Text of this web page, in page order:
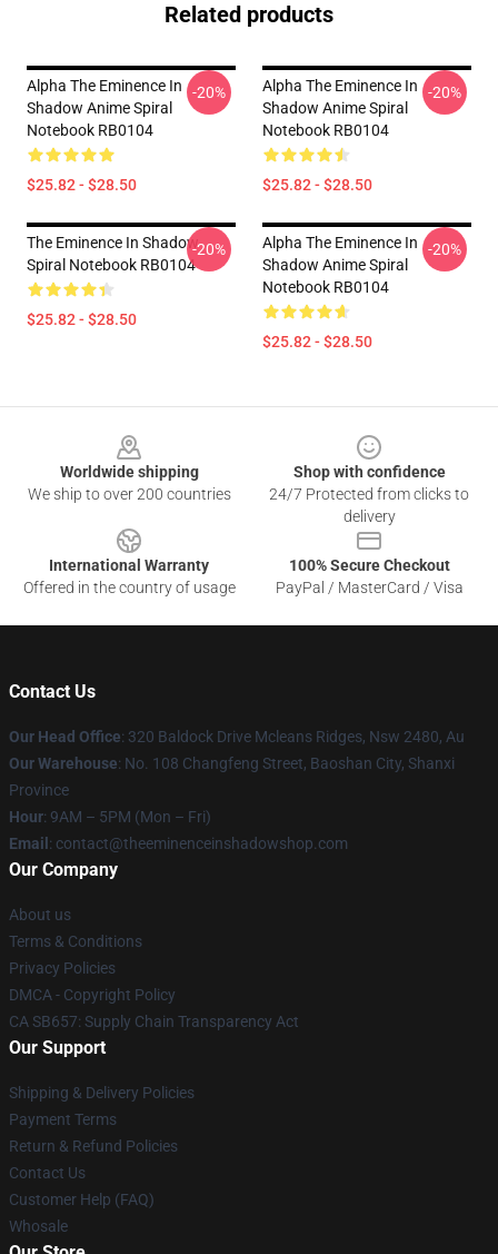
Related products
Alpha The Eminence In
Shadow Anime Spiral
Notebook RB0104
$25.82 - $28.50
-20%
Alpha The Eminence In
Shadow Anime Spiral
Notebook RB0104
$25.82 - $28.50
-20%
The Eminence In Shadow
Spiral Notebook RB0104
$25.82 - $28.50
-20%
Alpha The Eminence In
Shadow Anime Spiral
Notebook RB0104
$25.82 - $28.50
-20%
Worldwide shipping
We ship to over 200 countries
Shop with confidence
24/7 Protected from clicks to
delivery
International Warranty
Offered in the country of usage
100% Secure Checkout
PayPal / MasterCard / Visa
Contact Us
Our Head Office: 320 Baldock Drive Mcleans Ridges, Nsw 2480, Au
Our Warehouse: No. 108 Changfeng Street, Baoshan City, Shanxi
Province
Hour: 9AM – 5PM (Mon – Fri)
Email : contact@theeminenceinshadowshop.com
Our Company
About us
Terms & Conditions
Privacy Policies
DMCA - Copyright Policy
CA SB657: Supply Chain Transparency Act
Our Support
Shipping & Delivery Policies
Payment Terms
Return & Refund Policies
Contact Us
Customer Help (FAQ)
Whosale